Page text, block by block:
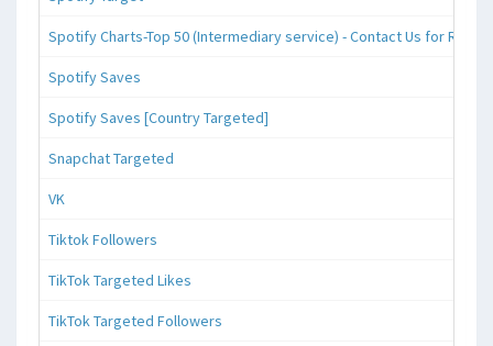
Spotify Charts-Top 50 (Intermediary service) - Contact Us for
Spotify Saves
Spotify Saves [Country Targeted]
Snapchat Targeted
VK
Tiktok Followers
TikTok Targeted Likes
TikTok Targeted Followers